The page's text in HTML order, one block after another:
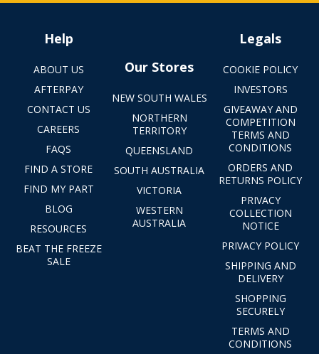
Help
ABOUT US
AFTERPAY
CONTACT US
CAREERS
FAQS
FIND A STORE
FIND MY PART
BLOG
RESOURCES
BEAT THE FREEZE
SALE
Our Stores
NEW SOUTH WALES
NORTHERN
TERRITORY
QUEENSLAND
SOUTH AUSTRALIA
VICTORIA
WESTERN
AUSTRALIA
Legals
COOKIE POLICY
INVESTORS
GIVEAWAY AND
COMPETITION
TERMS AND
CONDITIONS
ORDERS AND
RETURNS POLICY
PRIVACY
COLLECTION
NOTICE
PRIVACY POLICY
SHIPPING AND
DELIVERY
SHOPPING
SECURELY
TERMS AND
CONDITIONS